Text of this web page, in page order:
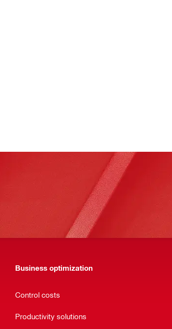
Business optimization
Control costs
Productivity solutions